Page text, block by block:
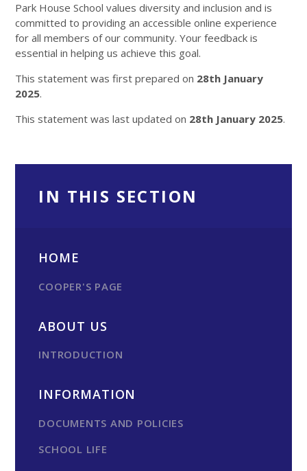
Park House School values diversity and inclusion and is
committed to providing an accessible online experience
for all members of our community. Your feedback is
essential in helping us achieve this goal.
This statement was first prepared on 28th January
2025.
This statement was last updated on 28th January 2025.
IN THIS SECTION
HOME
COOPER'S PAGE
ABOUT US
INTRODUCTION
INFORMATION
DOCUMENTS AND POLICIES
SCHOOL LIFE